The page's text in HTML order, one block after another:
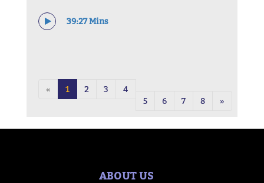
39:27 Mins
« 1 2 3
4
5
6 7 8 »
ABOUT US